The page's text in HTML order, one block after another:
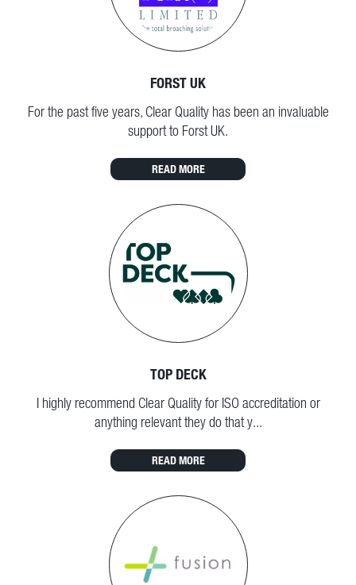
FORST UK
For the past five years, Clear Quality has been an invaluable
support to Forst UK.
READ MORE
TOP DECK
I highly recommend Clear Quality for ISO accreditation or
anything relevant they do that y...
READ MORE